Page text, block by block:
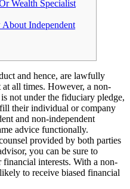
Wealth Specialist
Independent
and hence, are lawfully
all times. However, a non-
not under the fiduciary pledge,
their individual or company
and non-independent
advice functionally.
provided by both parties
you can be sure to
financial interests. With a non-
to receive biased financial